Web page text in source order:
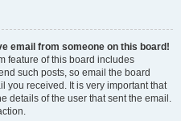
email from someone on this board!
feature of this board includes
such posts, so email the board
you received. It is very important that
details of the user that sent the email.